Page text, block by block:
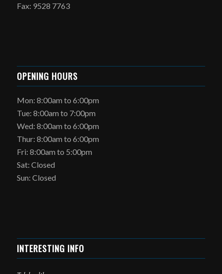
Fax: 9528 7763
OPENING HOURS
Mon: 8:00am to 6:00pm
Tue: 8:00am to 7:00pm
Wed: 8:00am to 6:00pm
Thur: 8:00am to 6:00pm
Fri: 8:00am to 5:00pm
Sat: Closed
Sun: Closed
INTERESTING INFO